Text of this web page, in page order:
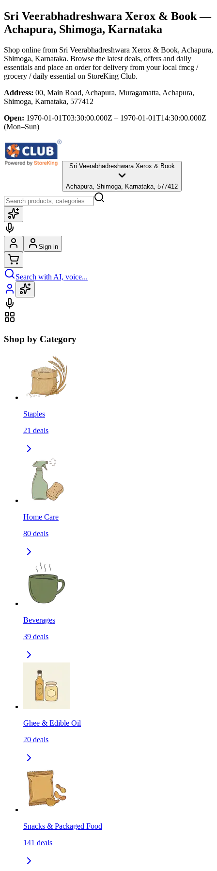
Sri Veerabhadreshwara Xerox & Book—
Achapura, Shimoga, Karnataka
Shop online from Sri Veerabhadreshwara Xerox & Book, Achapura,
Shimoga, Karnataka. Browse the latest deals, offers and daily
essentials and place an order for delivery from your local fmcg /
grocery / daily essential on StoreKing Club.
Address: 00, Main Road, Achapura, Muragamatta, Achapura,
Shimoga, Karnataka, 577412
Open: 1970-01-01T03:30:00.000Z – 1970-01-01T14:30:00.000Z
(Mon–Sun)
Sri Veerabhadreshwara Xerox & Book
Achapura, Shimoga, Karnataka, 577412
Sign in
Search with AI, voice...
Shop by Category
Staples
21 deals
Home Care
80 deals
Beverages
39 deals
Ghee & Edible Oil
20 deals
Snacks & Packaged Food
141 deals